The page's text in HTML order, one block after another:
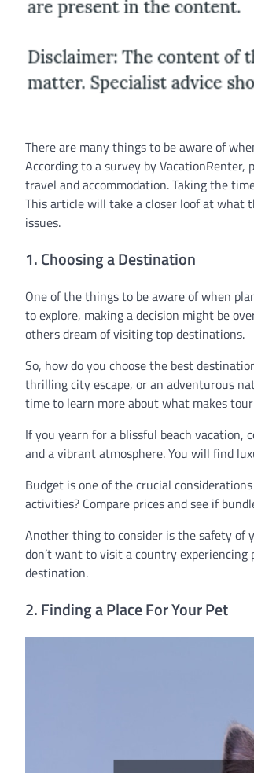
There are many things to be aware of
According to a survey by
travel and accommodation. Taking the
This article will take a closer loof at what
issues.
1. Choosing a Destination
One of the things to be aware of when
to explore, making a decision might be
others dream of visiting top destinations.
So, how do you choose the best
thrilling city escape, or an adventurous
time to learn more about what makes
If you yearn for a blissful beach vacation,
and a vibrant atmosphere. You will find
Budget is one of the crucial
activities? Compare prices and see if
Another thing to consider is the safety of
don’t want to visit a country
destination.
2. Finding a Place For Your Pet